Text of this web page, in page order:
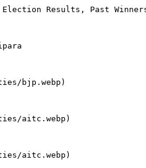
Election Results, Past
bjp.webp)
aitc.webp)
aitc.webp)